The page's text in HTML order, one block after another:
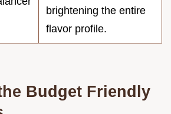
brightening the entire
flavor profile.
Budget Friendly